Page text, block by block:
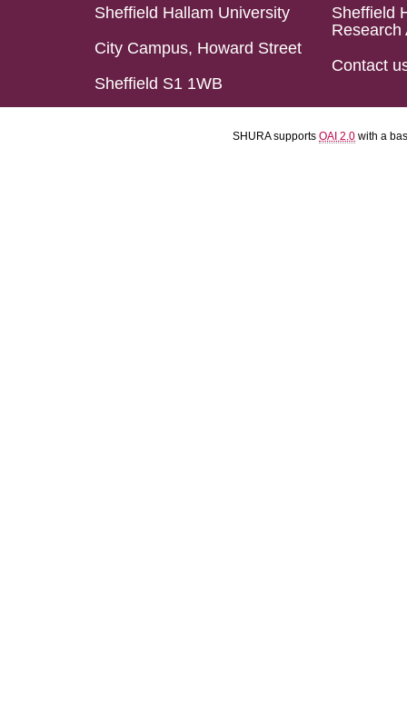
Sheffield Hallam University
City Campus, Howard Street
Sheffield S1 1WB
Sheffield
Research
Contact
SHURA supports OAI 2.0 with a